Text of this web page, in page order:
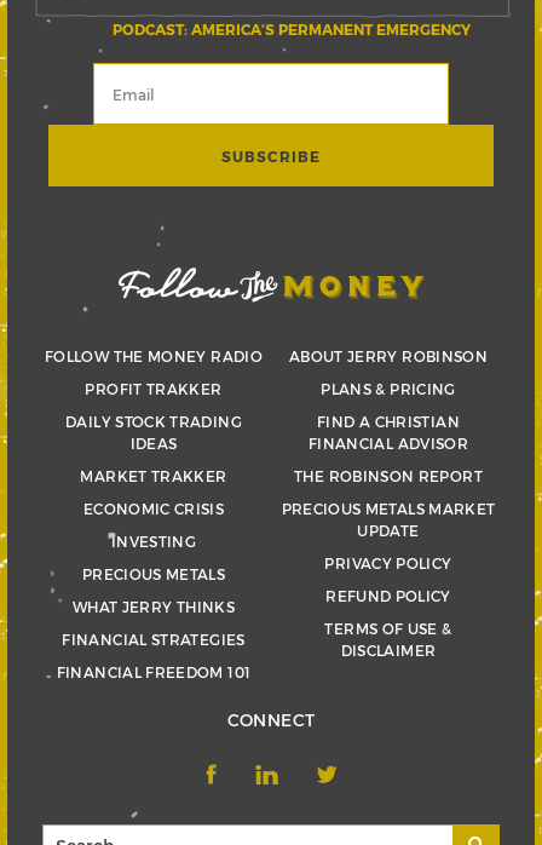
PODCAST: AMERICA’S PERMANENT EMERGENCY
FOLLOW THE MONEY RADIO
PROFIT TRAKKER
DAILY STOCK TRADING
IDEAS
MARKET TRAKKER
ECONOMIC CRISIS
INVESTING
PRECIOUS METALS
WHAT JERRY THINKS
FINANCIAL STRATEGIES
FINANCIAL FREEDOM 101
ABOUT JERRY ROBINSON
PLANS & PRICING
FIND A CHRISTIAN
FINANCIAL ADVISOR
THE ROBINSON REPORT
PRECIOUS METALS MARKET
UPDATE
PRIVACY POLICY
REFUND POLICY
TERMS OF USE &
DISCLAIMER
CONNECT